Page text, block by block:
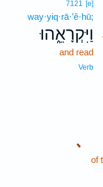
7121 [e]
way·yiq·rā·’ê·hū;
וַיִּקְרָאֵ֑הוּ
and read
Verb
､
of